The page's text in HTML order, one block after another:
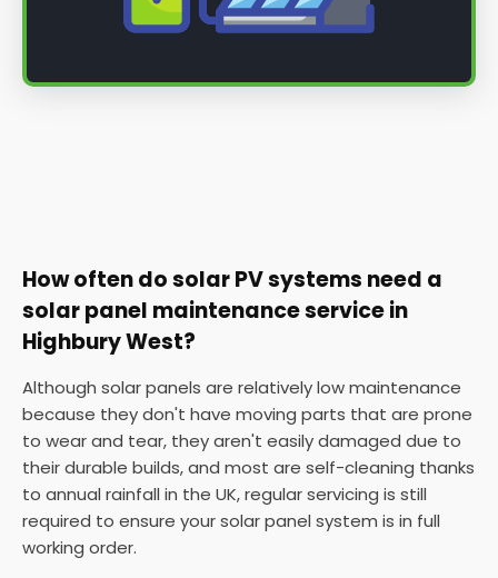
How often do solar PV systems need a
solar panel maintenance service in
Highbury West?
Although solar panels are relatively low maintenance
because they don't have moving parts that are prone
to wear and tear, they aren't easily damaged due to
their durable builds, and most are self-cleaning thanks
to annual rainfall in the UK, regular servicing is still
required to ensure your solar panel system is in full
working order.